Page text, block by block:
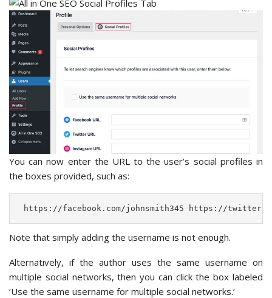
You can now enter the URL to the user’s social profiles in
the boxes provided, such as:
https://facebook.com/johnsmith345 https://
Note that simply adding the username is not enough.
Alternatively, if the author uses the same username on
multiple social networks, then you can click the box labeled
‘Use the same username for multiple social networks.’